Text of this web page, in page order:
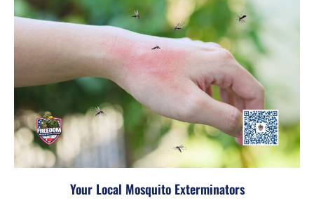
Your Local Mosquito Exterminators